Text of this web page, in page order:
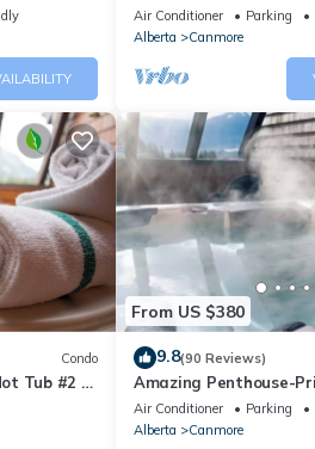
Air Conditioner Parking
Alberta
Canmore
Condo
Tub #2 of
From US $380
9.8(90 Reviews)
Amazing Penthouse-
5 - 405
Air Conditioner Parking
Alberta
Canmore